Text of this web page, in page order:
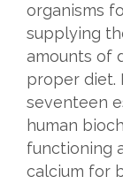
organisms
supplying
amounts of
proper diet.
seventeen
human
functioning
calcium for